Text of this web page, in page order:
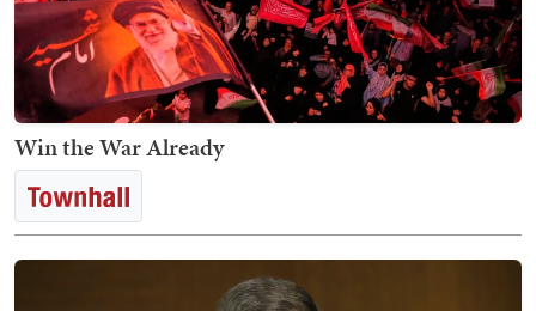
Win the War Already